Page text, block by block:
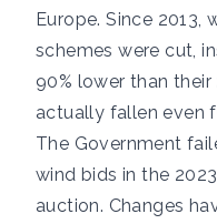
Europe. Since 2013,
schemes were cut,
90% lower than their
actually fallen even
The Government
wind bids in the
auction. Changes